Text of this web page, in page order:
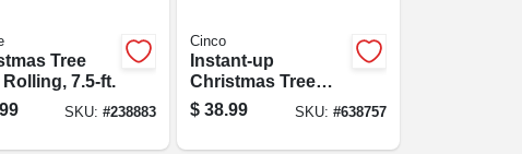
Tree
Rolling, 7.5-ft.
SKU:#238883
Cinco
Instant-up
Christmas Tree
Stand, Medium, 7
In. Trunk Diameter
$ 38.99 SKU: #638757